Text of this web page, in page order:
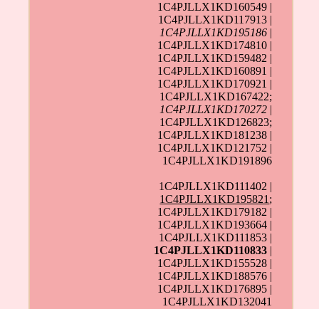
1C4PJLLX1KD160549 |
1C4PJLLX1KD117913 |
1C4PJLLX1KD195186 |
1C4PJLLX1KD174810 |
1C4PJLLX1KD159482 |
1C4PJLLX1KD160891 |
1C4PJLLX1KD170921 |
1C4PJLLX1KD167422;
1C4PJLLX1KD170272 |
1C4PJLLX1KD126823;
1C4PJLLX1KD181238 |
1C4PJLLX1KD121752 |
1C4PJLLX1KD191896
1C4PJLLX1KD111402 |
1C4PJLLX1KD195821;
1C4PJLLX1KD179182 |
1C4PJLLX1KD193664 |
1C4PJLLX1KD111853 |
1C4PJLLX1KD110833 |
1C4PJLLX1KD155528 |
1C4PJLLX1KD188576 |
1C4PJLLX1KD176895 |
1C4PJLLX1KD132041